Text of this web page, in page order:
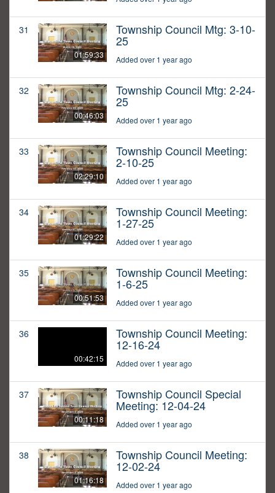
31
01:59:33
Township Council Mtg: 3-10-
25
Added over 1 year ago
32
00:46:03
Township Council Mtg: 2-24-
25
Added over 1 year ago
33
02:29:10
Township Council Meeting:
2-10-25
Added over 1 year ago
34
01:29:22
Township Council Meeting:
1-27-25
Added over 1 year ago
35
00:51:53
Township Council Meeting:
1-6-25
Added over 1 year ago
36
00:42:15
Township Council Meeting:
12-16-24
Added over 1 year ago
37
00:11:18
Township Council Special
Meeting: 12-04-24
Added over 1 year ago
38
01:16:18
Township Council Meeting:
12-02-24
Added over 1 year ago